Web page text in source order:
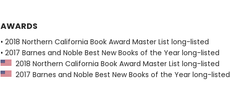
AWARDS
• 2018 Northern California Book Award Master List long-listed
• 2017 Barnes and Noble Best New Books of the Year long-listed
2018 Northern California Book Award Master List long-listed
2017 Barnes and Noble Best New Books of the Year long-listed